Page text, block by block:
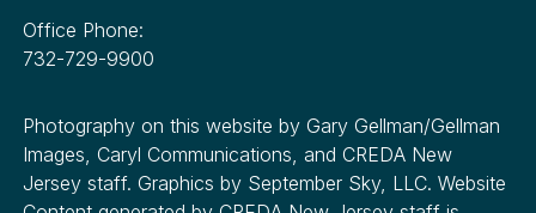
Office Phone:
732-729-9900
Photography on this website by Gary Gellman/Gellman
Images, Caryl Communications, and CREDA New
Jersey staff. Graphics by September Sky, LLC. Website